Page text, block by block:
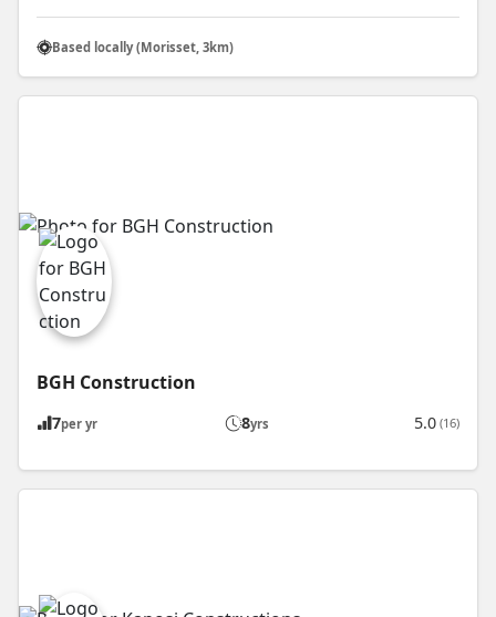
Based locally (Morisset, 3km)
BGH Construction
7per yr 8yrs 5.0 (16)